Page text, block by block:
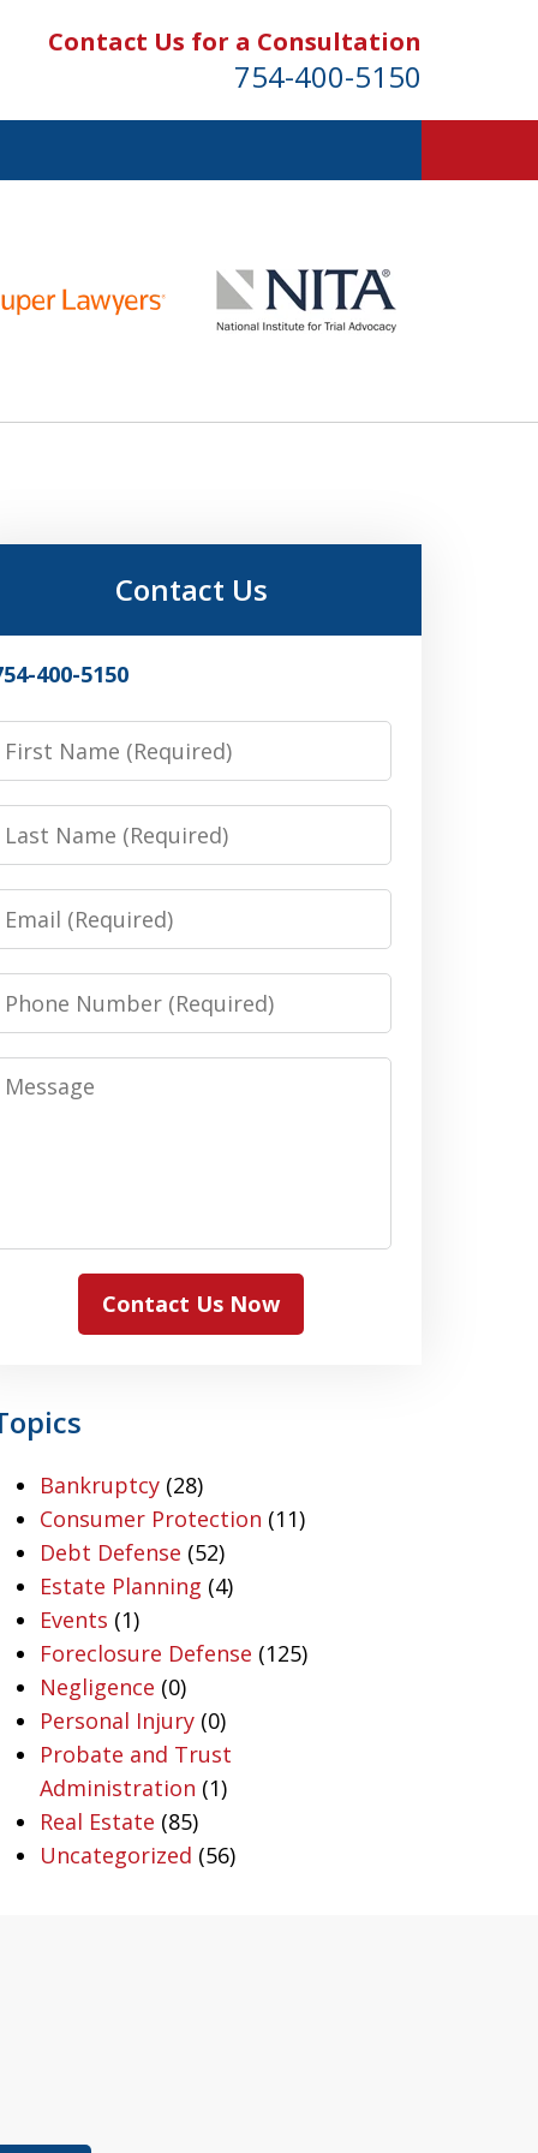
Contact Us for a Consultation
754-400-5150
Contact Us
400-5150
Contact Us Now
Bankruptcy(28)
Consumer Protection (11)
Debt Defense (52)
Estate Planning (4)
Events (1)
Foreclosure Defense (125)
Negligence (0)
Personal Injury(0)
Probate and Trust
Administration (1)
Real Estate (85)
Uncategorized (56)